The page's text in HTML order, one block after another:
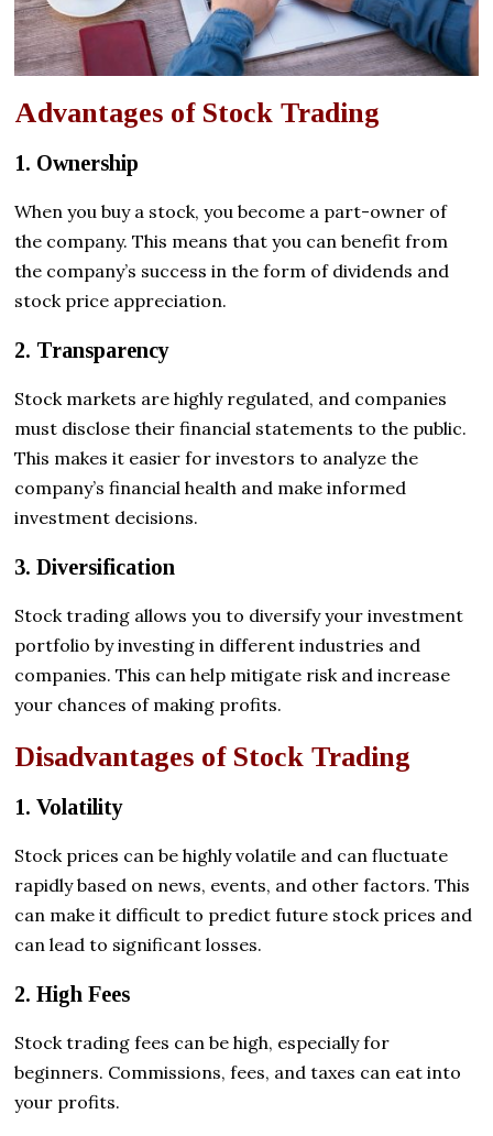
Advantages of Stock Trading
1. Ownership
When you buy a stock, you become a part-owner of
the company. This means that you can benefit from
the company’s success in the form of dividends and
stock price appreciation.
2. Transparency
Stock markets are highly regulated, and companies
must disclose their financial statements to the public.
This makes it easier for investors to analyze the
company’s financial health and make informed
investment decisions.
3. Diversification
Stock trading allows you to diversify your investment
portfolio by investing in different industries and
companies. This can help mitigate risk and increase
your chances of making profits.
Disadvantages of Stock Trading
1. Volatility
Stock prices can be highly volatile and can fluctuate
rapidly based on news, events, and other factors. This
can make it difficult to predict future stock prices and
can lead to significant losses.
2. High Fees
Stock trading fees can be high, especially for
beginners. Commissions, fees, and taxes can eat into
your profits.